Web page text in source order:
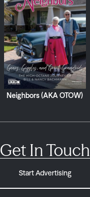
Neighbors (AKA OTOW)
Get In Touch
Start Advertising